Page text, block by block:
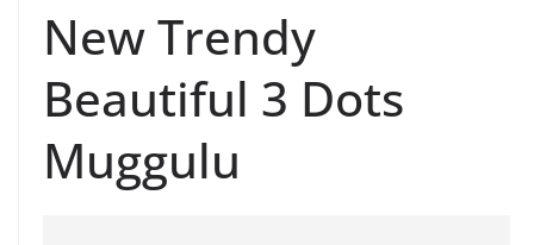
New Trendy
Beautiful 3 Dots
Muggulu